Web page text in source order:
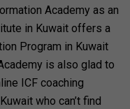
Academy as an
in Kuwait offers a
Program in Kuwait
is also glad to
ICF coaching
who can’t find